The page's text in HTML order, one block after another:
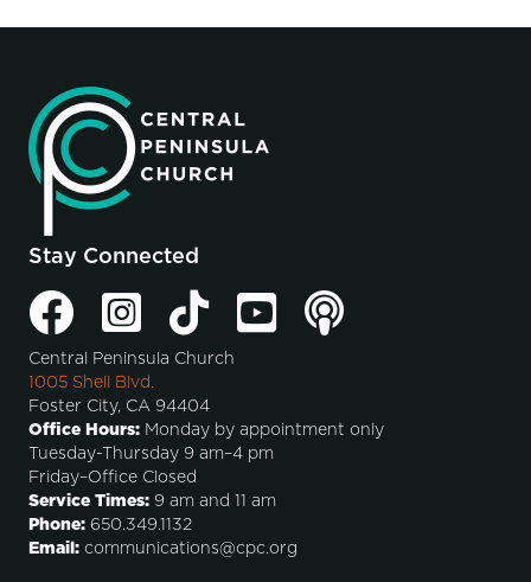
Stay Connected
Central Peninsula Church
1005 Shell Blvd.
Foster City, CA 94404
Office Hours: Monday by appointment only
Tuesday-Thursday 9 am–4 pm
Friday–Office Closed
Service Times: 9 am and 11 am
Phone: 650.349.1132
Email: communications@cpc.org